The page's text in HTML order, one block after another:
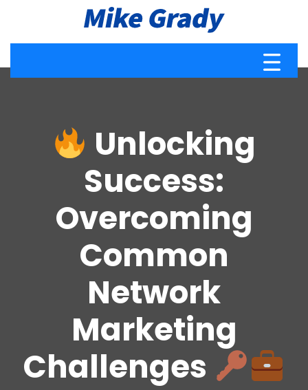
Unlocking
Success:
Overcoming
Common
Network
Marketing
Challenges